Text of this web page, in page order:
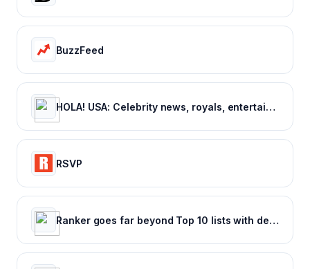
BuzzFeed
HOLA! USA: Celebrity news, royals, entertainment and lifestyle
RSVP
Ranker goes far beyond Top 10 lists with deep rankings about everything, voted on by everyone.